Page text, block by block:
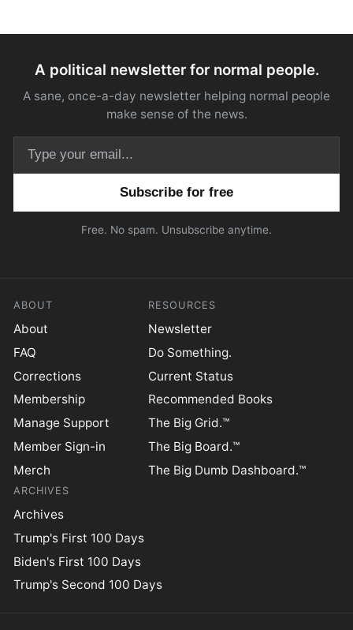
A political newsletter for normal people.
A sane, once-a-day newsletter helping normal people
make sense of the news.
Free. No spam. Unsubscribe anytime.
ABOUT
About
FAQ
Corrections
Membership
Manage Support
Member Sign-in
Merch
RESOURCES
Newsletter
Do Something.
Current Status
Recommended Books
The Big Grid.™
The Big Board.™
The Big Dumb Dashboard.™
ARCHIVES
Archives
Trump's First 100 Days
Biden's First 100 Days
Trump's Second 100 Days